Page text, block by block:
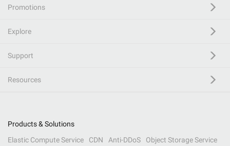
Promotions
Explore
Support
Resources
Products & Solutions
Elastic Compute Service
CDN Anti-DDoS
Object Storage Service